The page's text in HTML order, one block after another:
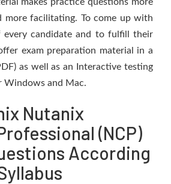
more facilitating. To come up with
every candidate and to fulfill their
exam preparation material in a
as well as an Interactive testing
Windows and Mac.
Nutanix
(NCP)
According